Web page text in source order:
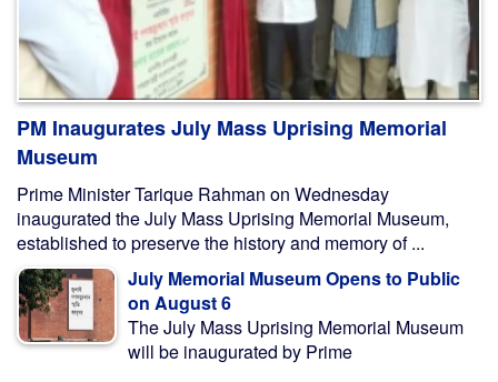
PM Inaugurates July Mass Uprising Memorial
Museum
Prime Minister Tarique Rahman on Wednesday
inaugurated the July Mass Uprising Memorial Museum,
established to preserve the history and memory of ...
July Memorial Museum Opens to Public
on August 6
The July Mass Uprising Memorial Museum
will be inaugurated by Prime